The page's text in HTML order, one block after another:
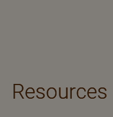
Resources